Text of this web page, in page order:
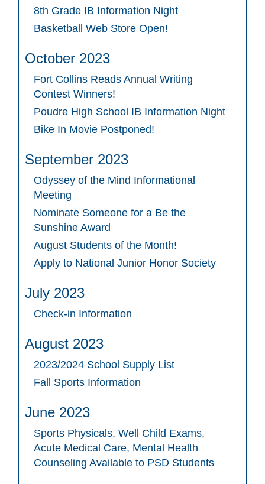
8th Grade IB Information Night
Basketball Web Store Open!
October 2023
Fort Collins Reads Annual Writing
Contest Winners!
Poudre High School IB Information Night
Bike In Movie Postponed!
September 2023
Odyssey of the Mind Informational
Meeting
Nominate Someone for a Be the
Sunshine Award
August Students of the Month!
Apply to National Junior Honor Society
July 2023
Check-in Information
August 2023
2023/2024 School Supply List
Fall Sports Information
June 2023
Sports Physicals, Well Child Exams,
Acute Medical Care, Mental Health
Counseling Available to PSD Students